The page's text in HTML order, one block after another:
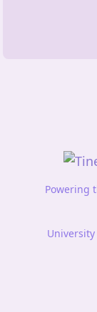
Powering
University